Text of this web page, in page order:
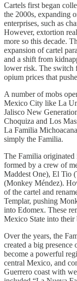
Cartels first began
the 2000s, expanding
enterprises, such as
However, extortion
more so this decade.
expansion of cartel
and a shift from
lower risk. The switch
opium prices that
A number of mobs
Mexico City like La
Jalisco New
Choquiza and Los
La Familia
simply the Familia.
The Familia originated
formed by a crew of
Maddest One), El Tio
(Monkey Méndez).
of the cartel and
Templar, pushing
into Edomex. These
Mexico State into their
Over the years, the
created a big
become a powerful
central Mexico, and
Guerrero coast with